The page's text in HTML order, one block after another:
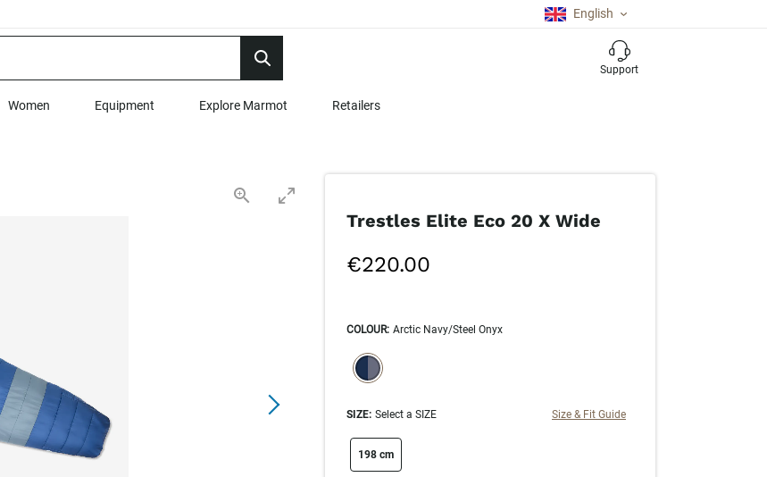
English
Support
Women Equipment Explore Marmot Retailers
Trestles Elite Eco 20 X Wide
€220.00
COLOUR: Arctic Navy/Steel Onyx
SELECTION WILL REFRESH THE PAGE WITH NEW RESULTS.
selected
SIZE: Select a SIZE Size & Fit Guide
size swatch
198 cm